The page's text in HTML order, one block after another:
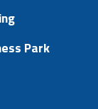
Park